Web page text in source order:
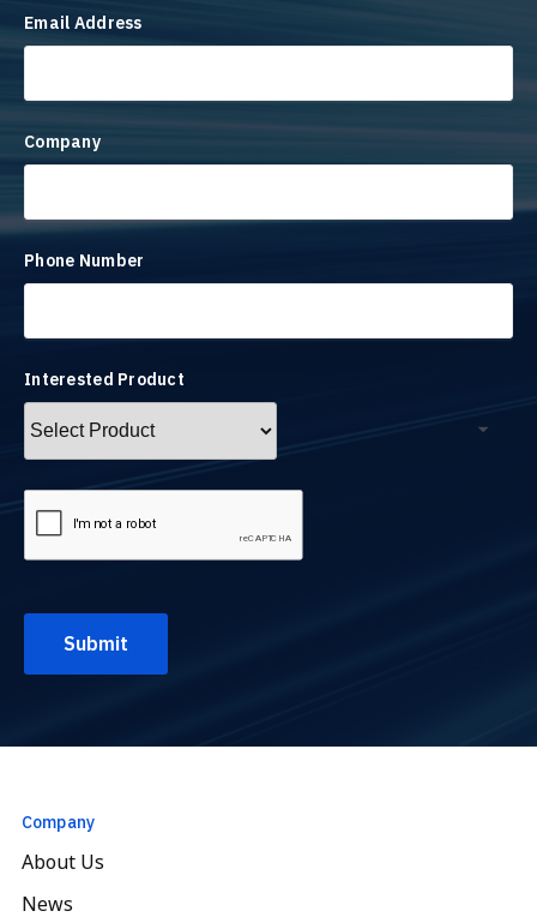
Email Address
Company
Phone Number
Interested Product
Company
About Us
News